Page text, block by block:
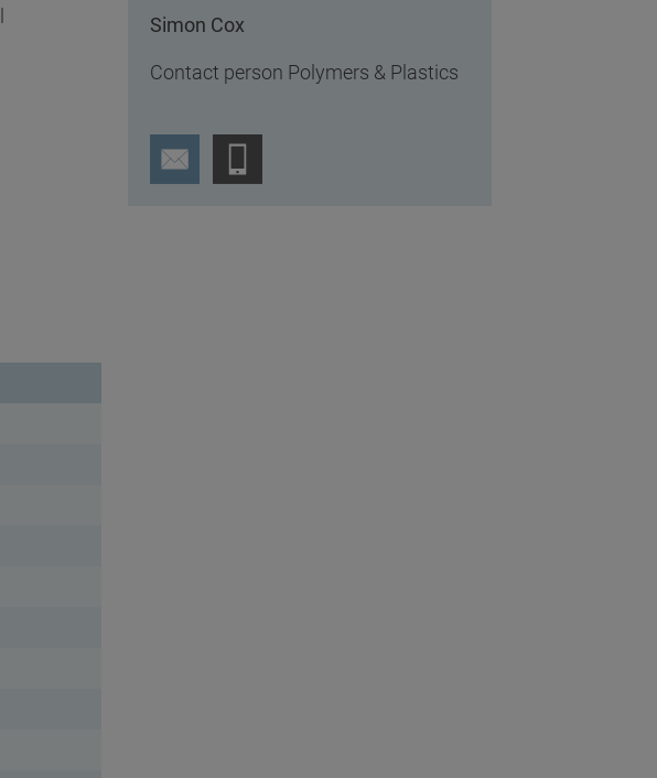
Simon Cox
Contact person Polymers & Plastics